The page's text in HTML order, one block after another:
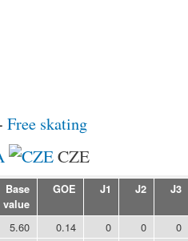
Free skating
CZE
Base
value
GOE J1 J2 J3
5.60 0.14 0 0
0